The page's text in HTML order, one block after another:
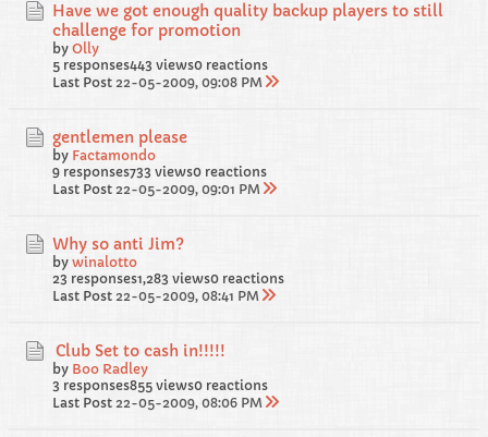
Have we got enough quality backup players to still
challenge for promotion
by Olly
5 responses443 views0 reactions
Last Post 22-05-2009, 09:08 PM
gentlemen please
by Factamondo
9 responses733 views0 reactions
Last Post 22-05-2009, 09:01 PM
Why so anti Jim?
by winalotto
23 responses1,283 views0 reactions
Last Post 22-05-2009, 08:41 PM
Club Set to cash in!!!!!
by Boo Radley
3 responses855 views0 reactions
Last Post 22-05-2009, 08:06 PM